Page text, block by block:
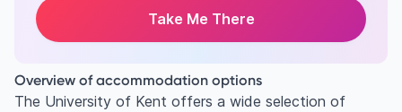
Take Me There
Overview of accommodation options
The University of Kent offers a wide selection of